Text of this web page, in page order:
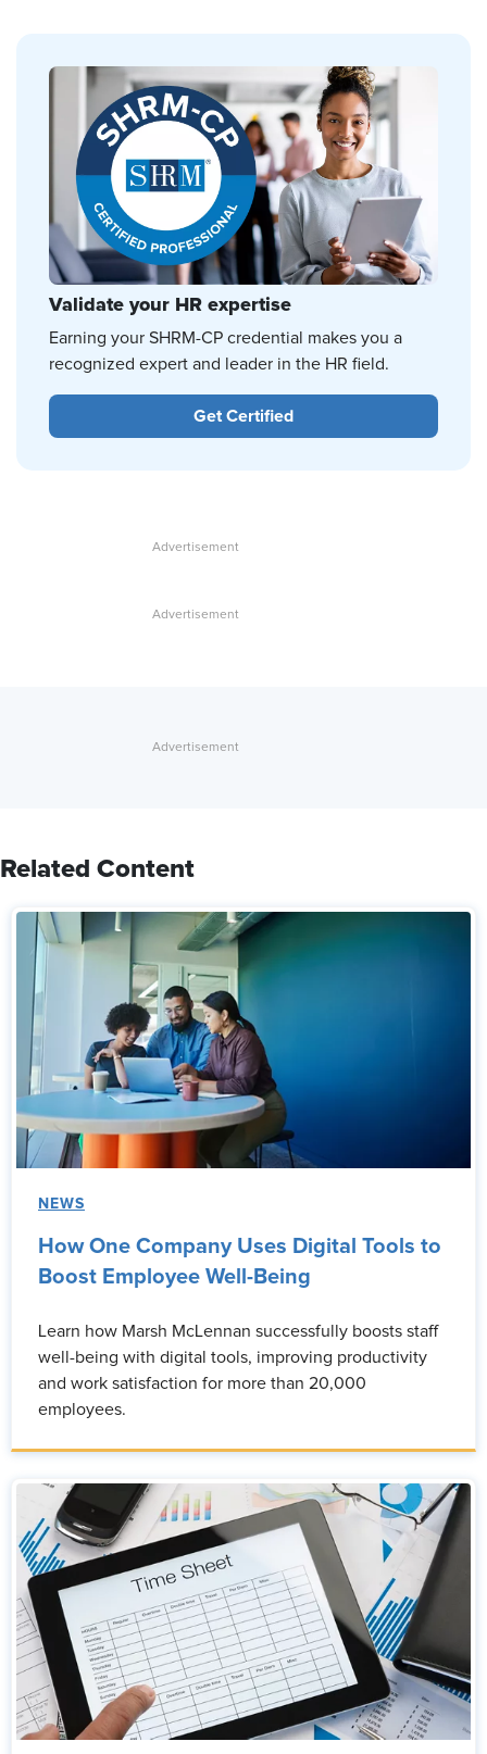
Validate your HR expertise
Earning your SHRM-CP credential makes you a
recognized expert and leader in the HR field.
Get Certified
Related Content
NEWS
How One Company Uses Digital Tools to
Boost Employee Well-Being
Learn how Marsh McLennan successfully boosts staff
well-being with digital tools, improving productivity
and work satisfaction for more than 20,000
employees.